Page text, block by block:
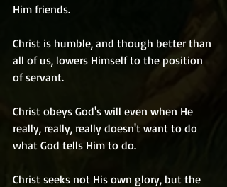
Him friends.
Christ is humble, and though better than
all of us, lowers Himself to the position
of servant.
Christ obeys God's will even when He
really, really, really doesn't want to do
what God tells Him to do.
Christ seeks not His own glory, but the